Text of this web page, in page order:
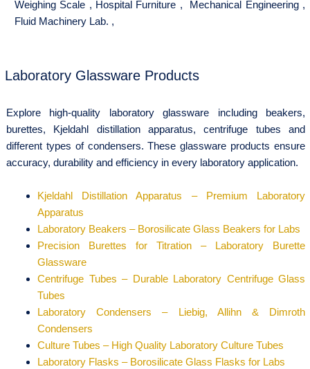
Weighing Scale , Hospital Furniture , Mechanical Engineering,
Fluid Machinery Lab. ,
Laboratory Glassware Products
Explore high-quality laboratory glassware including beakers,
burettes, Kjeldahl distillation apparatus, centrifuge tubes and
different types of condensers. These glassware products ensure
accuracy, durability and efficiency in every laboratory application.
Kjeldahl Distillation Apparatus – Premium Laboratory
Apparatus
Laboratory Beakers – Borosilicate Glass Beakers for Labs
Precision Burettes for Titration – Laboratory Burette
Glassware
Centrifuge Tubes – Durable Laboratory Centrifuge Glass
Tubes
Laboratory Condensers – Liebig, Allihn & Dimroth
Condensers
Culture Tubes – High Quality Laboratory Culture Tubes
Laboratory Flasks – Borosilicate Glass Flasks for Labs